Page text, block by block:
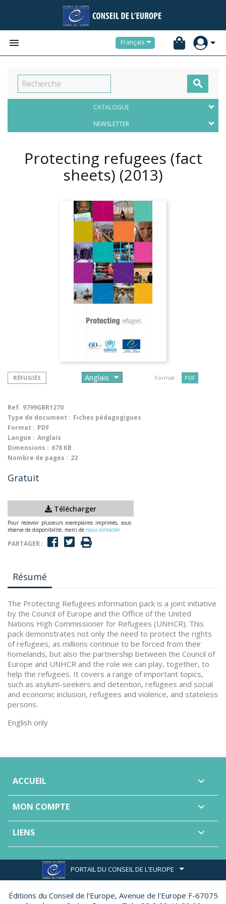
 Français

CATALOGUE
NEWSLETTER
Protecting refugees (fact
sheets) (2013)
RÉFUGIÉS Format : PDF
Ref. 9799GBR1270
Type de document : Fiches pédagogigues
Format : PDF
Langue : Anglais
Dimensions : 678 KB
Nombre de pages : 22
Gratuit
Télécharger
Pour recevoir plusieurs exemplaires imprimés, sous
réserve de disponibilité, merci de nous contacter
PARTAGER :
Résumé
The Protecting Refugees information pack is a joint initiative
by the Council of Europe and the Office of the United
Nations High Commissioner for Refugees (UNHCR). This
pack demonstrates not only the need to protect the rights
of refugees, as millions continue to be forced from their
homelands, but also the partnership between the Council of
Europe and UNHCR and the role we can play, together, to
help the refugees. It covers a range of important topics,
such as asylum-seekers and detention, refugees and social
and economic inclusion, refugees and violence, and stateless
persons.
English only
ACCUEIL 
MON COMPTE 
LIENS 
PORTAIL DU CONSEIL DE L'EUROPE
Éditions du Conseil de l'Europe, Avenue de l'Europe F-67075